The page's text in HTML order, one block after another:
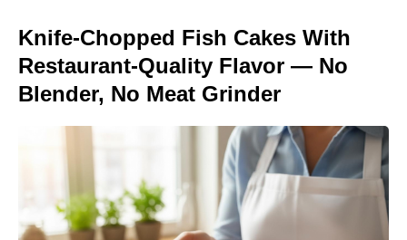
Knife-Chopped Fish Cakes With
Restaurant-Quality Flavor — No
Blender, No Meat Grinder